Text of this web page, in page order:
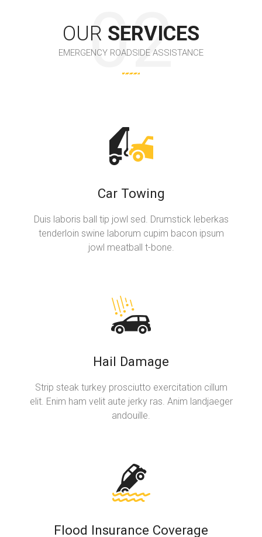
OUR SERVICES
EMERGENCY ROADSIDE ASSISTANCE
Car Towing
Duis laboris ball tip jowl sed. Drumstick leberkas
tenderloin swine laborum cupim bacon ipsum
jowl meatball t-bone.
Hail Damage
Strip steak turkey prosciutto exercitation cillum
elit. Enim ham velit aute jerky ras. Anim landjaeger
andouille.
Flood Insurance Coverage